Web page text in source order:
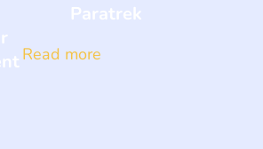
Paratrek
Read more